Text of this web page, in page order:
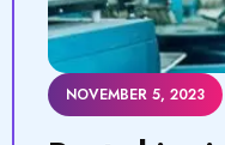
NOVEMBER 5, 2023